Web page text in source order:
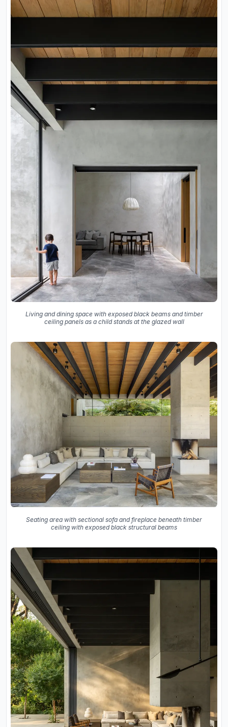
Living and dining space with exposed black beams and timber
ceiling panels as a child stands at the glazed wall
Seating area with sectional sofa and fireplace beneath timber
ceiling with exposed black structural beams